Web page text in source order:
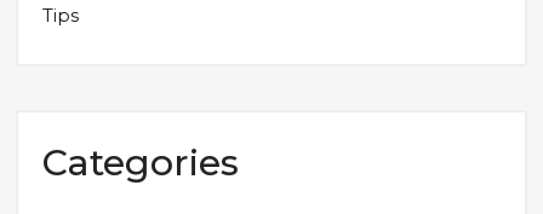
Tips
Categories